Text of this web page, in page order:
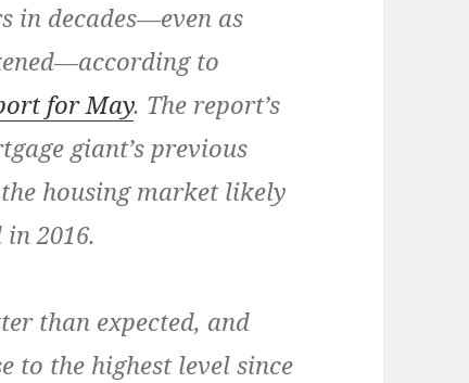
in decades—even as
to
for May. The report’s
giant’s previous
housing market likely
2016.
than expected, and
to the highest level since